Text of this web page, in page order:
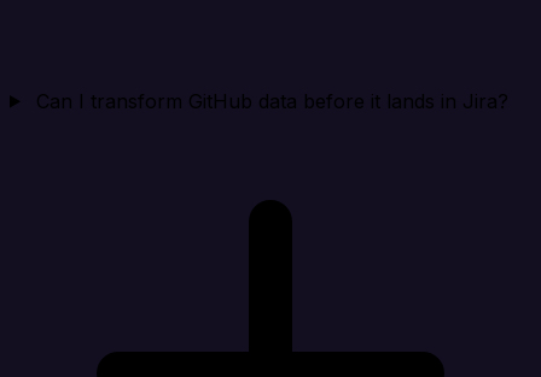
Can I transform GitHub data before it lands in Jira?